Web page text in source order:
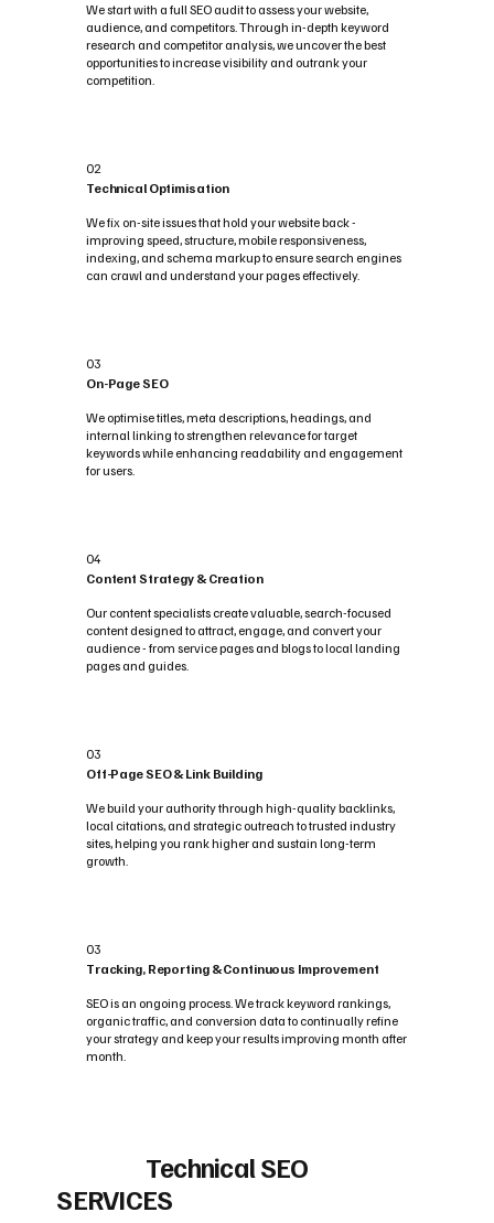
We start with a full SEO audit to assess your website,
audience, and competitors. Through in-depth keyword
research and competitor analysis, we uncover the best
opportunities to increase visibility and outrank your
competition.
02
Technical Optimisation
We fix on-site issues that hold your website back -
improving speed, structure, mobile responsiveness,
indexing, and schema markup to ensure search engines
can crawl and understand your pages effectively.
03
On-Page SEO
We optimise titles, meta descriptions, headings, and
internal linking to strengthen relevance for target
keywords while enhancing readability and engagement
for users.
04
Content Strategy & Creation
Our content specialists create valuable, search-focused
content designed to attract, engage, and convert your
audience - from service pages and blogs to local landing
pages and guides.
03
Off-Page SEO & Link Building
We build your authority through high-quality backlinks,
local citations, and strategic outreach to trusted industry
sites, helping you rank higher and sustain long-term
growth.
03
Tracking, Reporting & Continuous Improvement
SEO is an ongoing process. We track keyword rankings,
organic traffic, and conversion data to continually refine
your strategy and keep your results improving month after
month.
Technical SEO
SERVICES